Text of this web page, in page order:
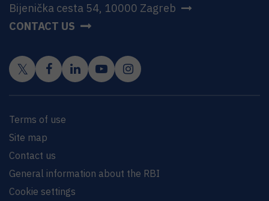
Bijenička cesta 54, 10000 Zagreb
CONTACT US
Terms of use
Site map
Contact us
General information about the RBI
Cookie settings